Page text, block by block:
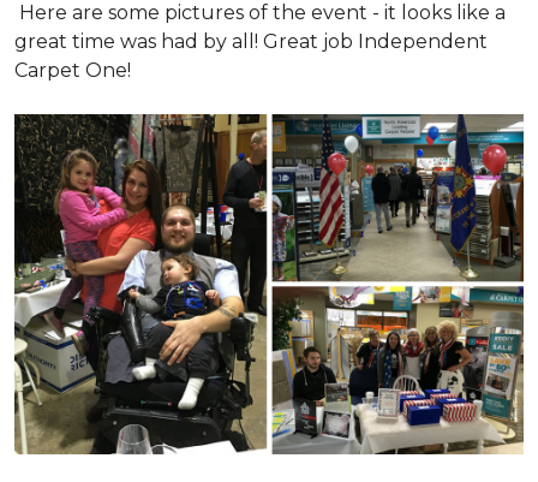
Here are some pictures of the event - it looks like a
great time was had by all! Great job Independent
Carpet One!